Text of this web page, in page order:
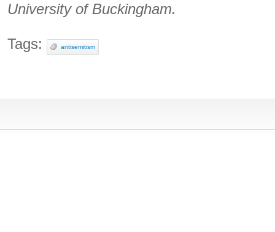
University of Buckingham.
Tags: antisemitism